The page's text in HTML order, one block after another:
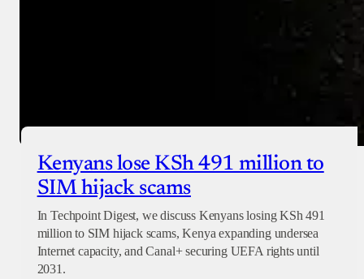
Kenyans lose KSh 491 million to
SIM hijack scams
In Techpoint Digest, we discuss Kenyans losing KSh 491
million to SIM hijack scams, Kenya expanding undersea
Internet capacity, and Canal+ securing UEFA rights until
2031.